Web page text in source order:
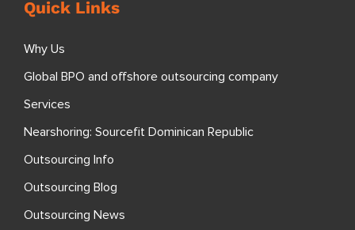
Quick Links
Why Us
Global BPO and offshore outsourcing company
Services
Nearshoring: Sourcefit Dominican Republic
Outsourcing Info
Outsourcing Blog
Outsourcing News